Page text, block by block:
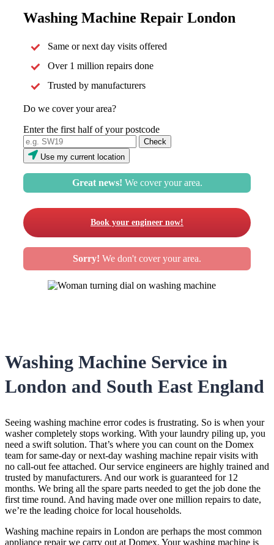
Washing Machine Repair London
Same or next day visits offered
Over 1 million repairs done
Trusted by manufacturers
Do we cover your area?
Enter the first half of your postcode
Use my current location
Great news! We cover your area.
Book your engineer now!
Sorry! We don't cover your area.
Washing Machine Service in
London and South East England
Seeing washing machine error codes is frustrating. So is when your
washer completely stops working. With your laundry piling up, you
need a swift solution. That’s where you can count on the Domex
team for same-day or next-day washing machine repair visits with
no call-out fee attached. Our service engineers are highly trained and
trusted by manufacturers. And our work is guaranteed for 12
months. We bring all the spare parts needed to get the job done the
first time round. And having made over one million repairs to date,
we’re the leading choice for local households.
Washing machine repairs in London are perhaps the most common
appliance repair we carry out at Domex. Your washing machine is